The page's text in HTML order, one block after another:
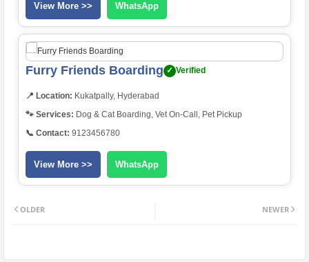
View More >> WhatsApp
Furry Friends Boarding ✓ Verified
📍 Location: Kukatpally, Hyderabad
🐾 Services: Dog & Cat Boarding, Vet On-Call, Pet Pickup
📞 Contact: 9123456780
View More >> WhatsApp
NEWER
OLDER